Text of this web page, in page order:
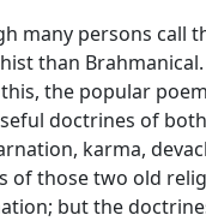
many persons call
than
the popular
doctrines of
karma,
those two old
but the